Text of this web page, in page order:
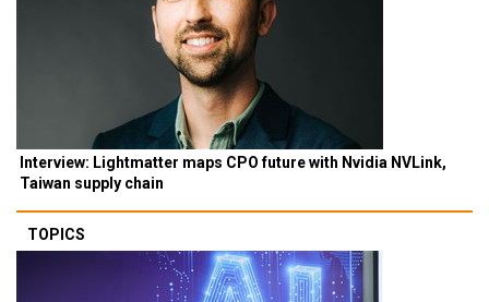
Interview: Lightmatter maps CPO future with Nvidia NVLink,
Taiwan supply chain
TOPICS